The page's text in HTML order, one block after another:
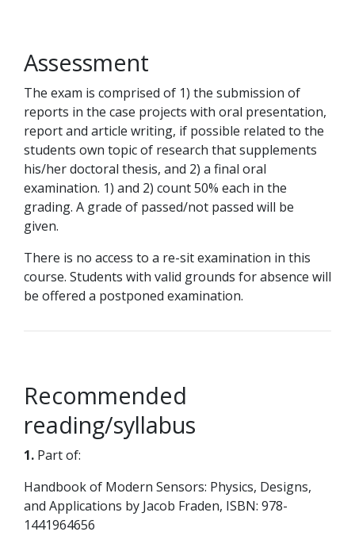
Assessment
The exam is comprised of 1) the submission of
reports in the case projects with oral presentation,
report and article writing, if possible related to the
students own topic of research that supplements
his/her doctoral thesis, and 2) a final oral
examination. 1) and 2) count 50% each in the
grading. A grade of passed/not passed will be
given.
There is no access to a re-sit examination in this
course. Students with valid grounds for absence will
be offered a postponed examination.
Recommended
reading/syllabus
1. Part of:
Handbook of Modern Sensors: Physics, Designs,
and Applications by Jacob Fraden, ISBN: 978-
1441964656